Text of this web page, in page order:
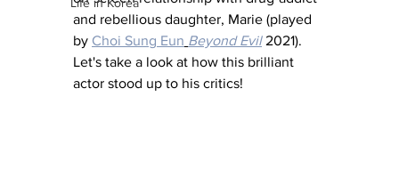
and rebellious daughter, Marie (played
by Choi Sung Eun Beyond Evil 2021).
Let's take a look at how this brilliant
actor stood up to his critics!